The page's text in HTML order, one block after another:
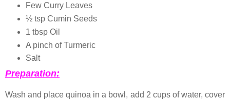
Few Curry Leaves
½ tsp Cumin Seeds
1 tbsp Oil
A pinch of Turmeric
Salt
Preparation:
Wash and place quinoa in a bowl, add 2 cups of water, cover